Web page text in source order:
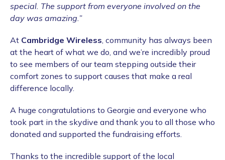
special. The support from everyone involved on the
day was amazing.”
At Cambridge Wireless, community has always been
at the heart of what we do, and we’re incredibly proud
to see members of our team stepping outside their
comfort zones to support causes that make a real
difference locally.
A huge congratulations to Georgie and everyone who
took part in the skydive and thank you to all those who
donated and supported the fundraising efforts.
Thanks to the incredible support of the local